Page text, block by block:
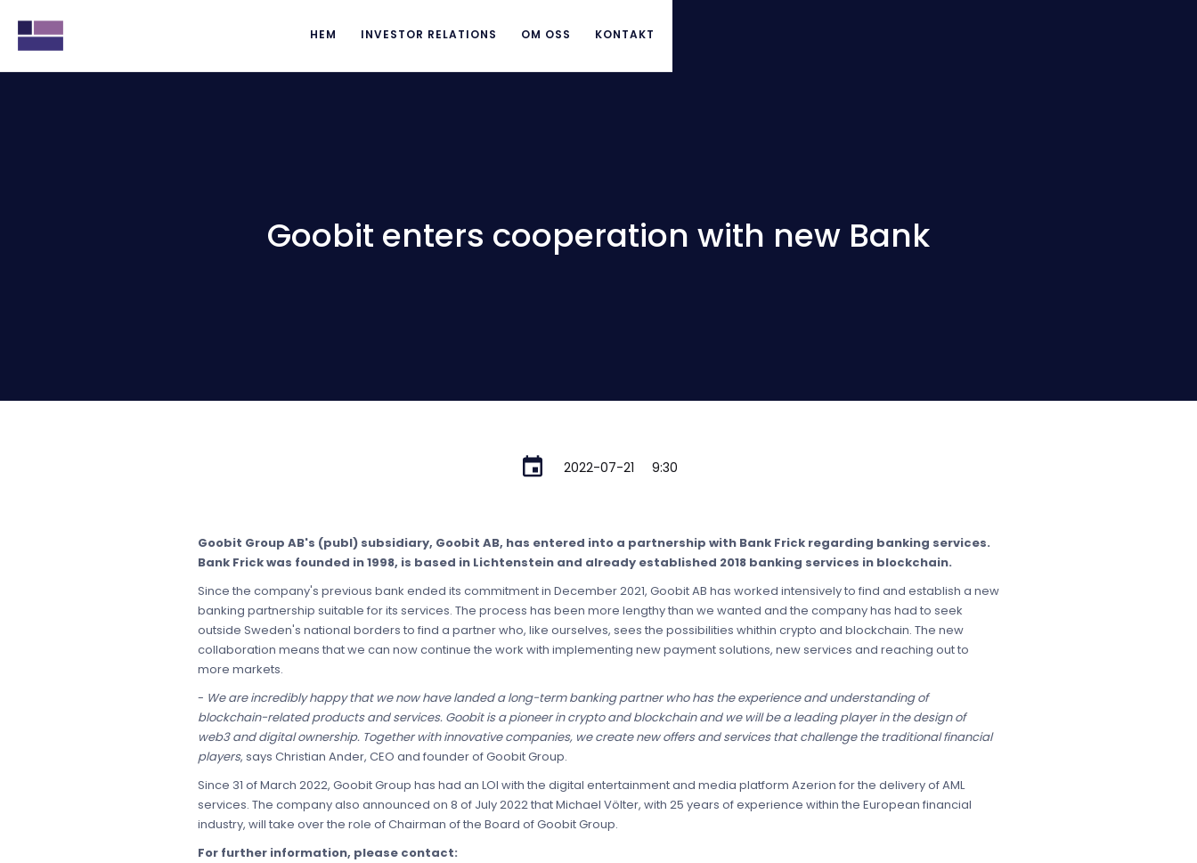
HEM INVESTOR RELATIONS OM OSS KONTAKT
Goobit enters cooperation with new Bank
2022-07-21 9:30
Goobit Group AB's (publ) subsidiary, Goobit AB, has entered into a partnership with Bank Frick regarding banking services.
Bank Frick was founded in 1998, is based in Lichtenstein and already established 2018 banking services in blockchain.
Since the company's previous bank ended its commitment in December 2021, Goobit AB has worked intensively to find and establish a new
banking partnership suitable for its services. The process has been more lengthy than we wanted and the company has had to seek
outside Sweden's national borders to find a partner who, like ourselves, sees the possibilities whithin crypto and blockchain. The new
collaboration means that we can now continue the work with implementing new payment solutions, new services and reaching out to
more markets.
- We are incredibly happy that we now have landed a long-term banking partner who has the experience and understanding of
blockchain-related products and services. Goobit is a pioneer in crypto and blockchain and we will be a leading player in the design of
web3 and digital ownership. Together with innovative companies, we create new offers and services that challenge the traditional financial
players, says Christian Ander, CEO and founder of Goobit Group.
Since 31 of March 2022, Goobit Group has had an LOI with the digital entertainment and media platform Azerion for the delivery of AML
services. The company also announced on 8 of July 2022 that Michael Völter, with 25 years of experience within the European financial
industry, will take over the role of Chairman of the Board of Goobit Group.
For further information, please contact: